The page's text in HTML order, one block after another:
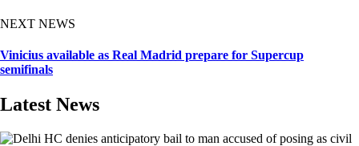
NEXT NEWS
Vinicius available as Real Madrid prepare for Supercup
semifinals
Latest News